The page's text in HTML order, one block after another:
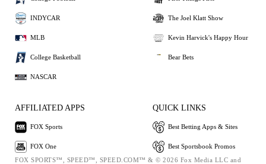
INDYCAR
MLB
College Basketball
NASCAR
The Joel Klatt Show
Kevin Harvick's Happy Hour
Bear Bets
AFFILIATED APPS
FOX Sports
FOX One
QUICK LINKS
Best Betting Apps & Sites
Best Sportsbook Promos
FOX SPORTS™, SPEED™, SPEED.COM™ & © 2026 Fox Media LLC and